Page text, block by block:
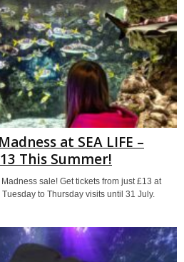
at SEA LIFE –
This Summer!
sale! Get tickets from just £13 at
to Thursday visits until 31 July.